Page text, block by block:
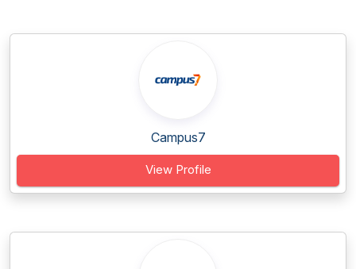
Campus7
View Profile